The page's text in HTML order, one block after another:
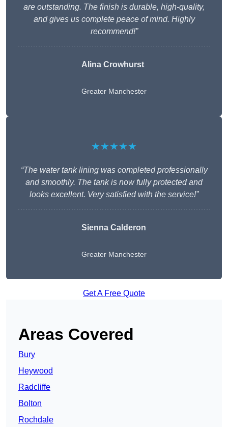
are outstanding. The finish is durable, high-quality,
and gives us complete peace of mind. Highly
recommend!”
Alina Crowhurst
Greater Manchester
★★★★★
“The water tank lining was completed professionally
and smoothly. The tank is now fully protected and
looks excellent. Very satisfied with the service!”
Sienna Calderon
Greater Manchester
Get A Free Quote
Areas Covered
Bury
Heywood
Radcliffe
Bolton
Rochdale